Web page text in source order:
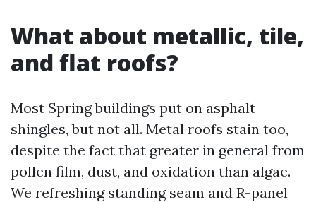
What about metallic, tile,
and flat roofs?
Most Spring buildings put on asphalt
shingles, but not all. Metal roofs stain too,
despite the fact that greater in general from
pollen film, dust, and oxidation than algae.
We refreshing standing seam and R-panel